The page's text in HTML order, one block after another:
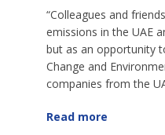
“Colleagues and
emissions in the UAE
but as an opportunity
Change and
companies from the
Read more